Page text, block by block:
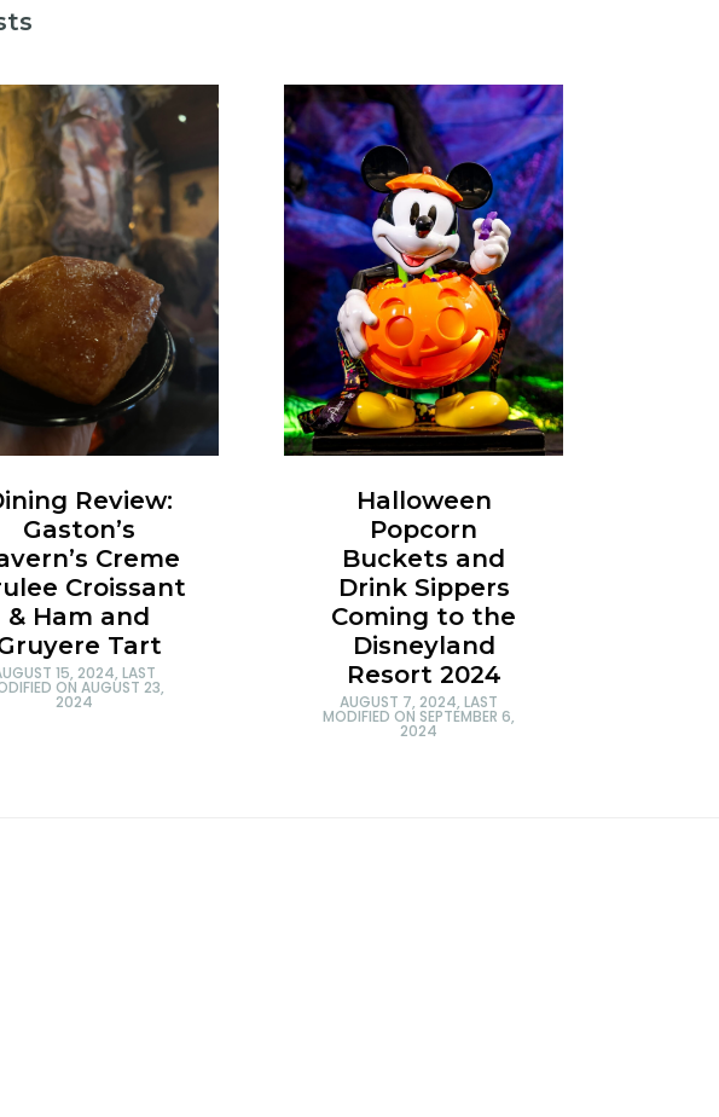
Review:
Gaston’s
Creme
Croissant
& Ham and
Tart
15, 2024, LAST
ON AUGUST 23,
2024
Halloween
Popcorn
Buckets and
Drink Sippers
Coming to the
Disneyland
Resort 2024
AUGUST 7, 2024, LAST
MODIFIED ON SEPTEMBER 6,
2024